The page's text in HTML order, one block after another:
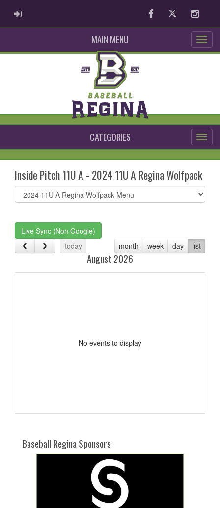
ADMIN LOGIN FacebookTwitter
MAIN MENU
CATEGORIES
Inside Pitch 11U A - 2024 11U A Regina Wolfpack
Select
list(select
Live Sync (Non Google)
today
month week day list
August 2026
No events to display
Baseball Regina Sponsors